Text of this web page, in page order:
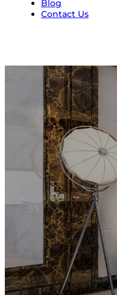
Blog
Contact Us